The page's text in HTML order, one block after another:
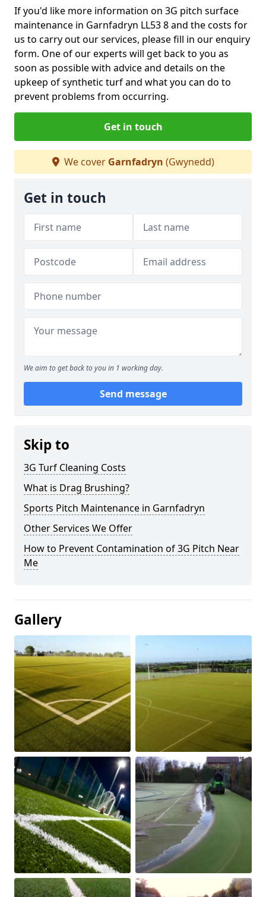
If you'd like more information on 3G pitch surface
maintenance in Garnfadryn LL53 8 and the costs for
us to carry out our services, please fill in our enquiry
form. One of our experts will get back to you as
soon as possible with advice and details on the
upkeep of synthetic turf and what you can do to
prevent problems from occurring.
Get in touch
We cover Garnfadryn (Gwynedd)
Get in touch
We aim to get back to you in 1 working day.
Send message
Skip to
3G Turf Cleaning Costs
What is Drag Brushing?
Sports Pitch Maintenance in Garnfadryn
Other Services We Offer
How to Prevent Contamination of 3G Pitch Near
Me
Gallery